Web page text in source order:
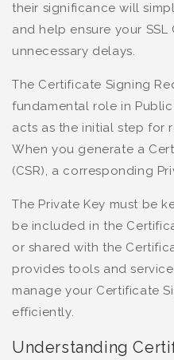
their significance will
and help ensure your
unnecessary delays.
The Certificate Signing
fundamental role in
acts as the initial step for
When you generate a
(CSR), a corresponding
The Private Key must be
be included in the
or shared with the
provides tools and
manage your Certificate
efficiently.
Understanding